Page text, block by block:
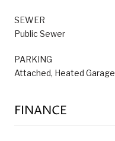
SEWER
Public Sewer
PARKING
Attached, Heated Garage
FINANCE